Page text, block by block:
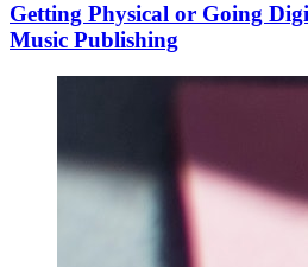
Getting Physical or Going
Music Publishing